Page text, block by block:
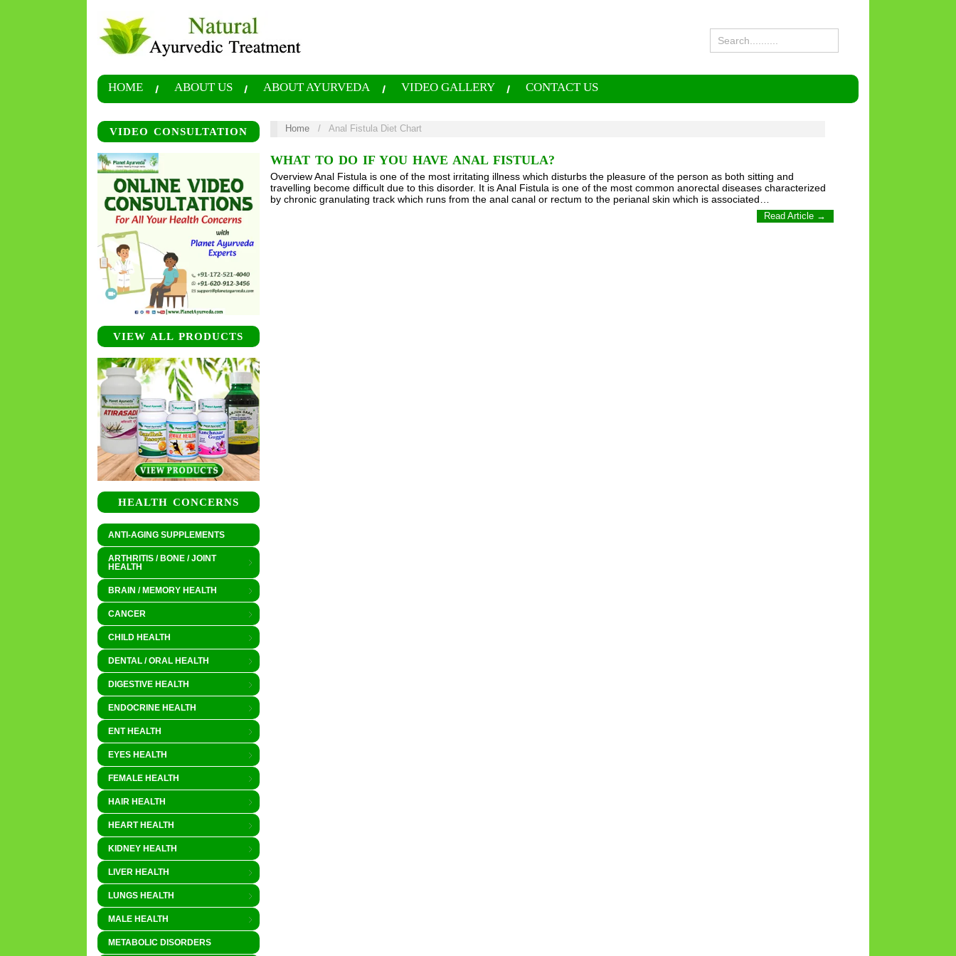
HOME ABOUT US ABOUT AYURVEDA VIDEO GALLERY CONTACT US
VIDEO CONSULTATION
VIEW ALL PRODUCTS
HEALTH CONCERNS
ANTI-AGING SUPPLEMENTS
ARTHRITIS / BONE / JOINT
HEALTH
BRAIN / MEMORY HEALTH
CANCER
CHILD HEALTH
DENTAL / ORAL HEALTH
DIGESTIVE HEALTH
ENDOCRINE HEALTH
ENT HEALTH
EYES HEALTH
FEMALE HEALTH
HAIR HEALTH
HEART HEALTH
KIDNEY HEALTH
LIVER HEALTH
LUNGS HEALTH
MALE HEALTH
METABOLIC DISORDERS
Home / Anal Fistula Diet Chart
WHAT TO DO IF YOU HAVE ANAL FISTULA?
Overview Anal Fistula is one of the most irritating illness which disturbs the pleasure of the person as both sitting and
travelling become difficult due to this disorder. It is Anal Fistula is one of the most common anorectal diseases characterized
by chronic granulating track which runs from the anal canal or rectum to the perianal skin which is associated…
Read Article →